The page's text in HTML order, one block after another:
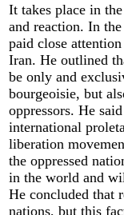
It takes place in
and reaction. In
paid close
Iran. He outlined
be only and
bourgeoisie, but
oppressors. He
international
liberation
the oppressed
in the world and
He concluded that
nations, but this